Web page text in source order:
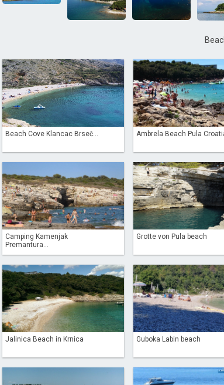
Beach Cove Klancac Brseč... Ambrela Beach Pula
Camping Kamenjak
Premantura...
Grotte von Pula beach
Jalinica Beach in Krnica Guboka Labin beach